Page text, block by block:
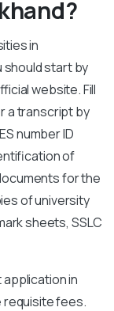
in
should start by
website. Fill
a transcript by
number ID
of
for the
of university
sheets, SSLC
in
requisite fees.